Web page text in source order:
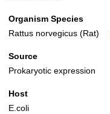
Organism Species
Rattus norvegicus (Rat)
Source
Prokaryotic expression
Host
E.coli